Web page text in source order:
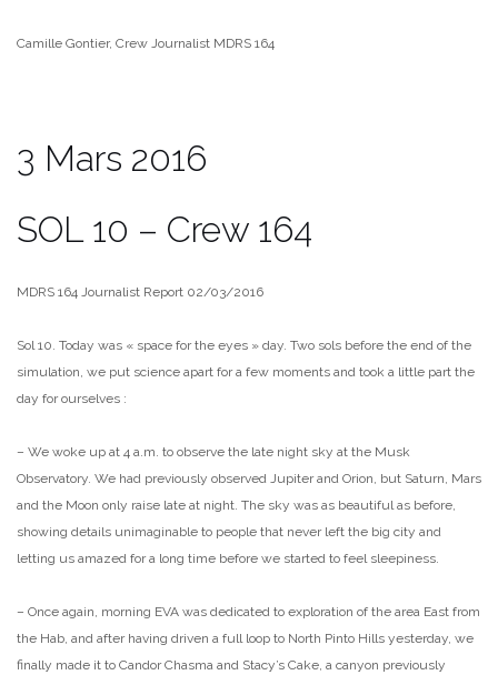
Camille Gontier, Crew Journalist MDRS 164
3 Mars 2016
SOL 10 – Crew 164
MDRS 164 Journalist Report 02/03/2016
Sol 10. Today was « space for the eyes » day. Two sols before the end of the
simulation, we put science apart for a few moments and took a little part the
day for ourselves :
– We woke up at 4 a.m. to observe the late night sky at the Musk
Observatory. We had previously observed Jupiter and Orion, but Saturn, Mars
and the Moon only raise late at night. The sky was as beautiful as before,
showing details unimaginable to people that never left the big city and
letting us amazed for a long time before we started to feel sleepiness.
– Once again, morning EVA was dedicated to exploration of the area East from
the Hab, and after having driven a full loop to North Pinto Hills yesterday, we
finally made it to Candor Chasma and Stacy’s Cake, a canyon previously